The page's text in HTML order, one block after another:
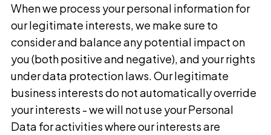
When we process your personal information for
our legitimate interests, we make sure to
consider and balance any potential impact on
you (both positive and negative), and your rights
under data protection laws. Our legitimate
business interests do not automatically override
your interests - we will not use your Personal
Data for activities where our interests are